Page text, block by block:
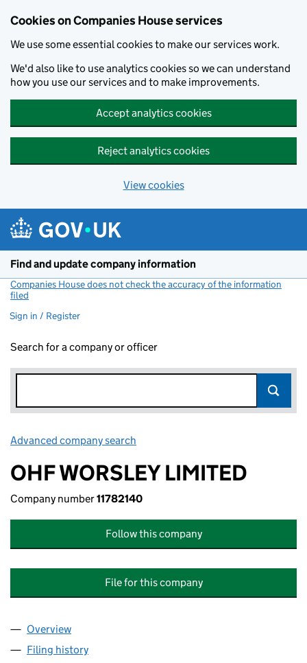
Cookies on Companies House services
We use some essential cookies to make our services work.
We'd also like to use analytics cookies so we can understand
how you use our services and to make improvements.
Accept analytics cookies
Reject analytics cookies
View cookies
Find and update company information
Companies House does not check the accuracy of the information
filed
Sign in / Register
Search for a company or officer
Advanced company search
OHF WORSLEY LIMITED
Company number11782140
Follow this company
File for this company
Company
Overview
Filing history